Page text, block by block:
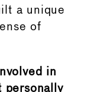
a unique
of
in
personally